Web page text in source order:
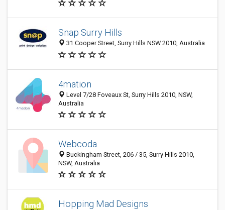
Snap Surry Hills
31 Cooper Street, Surry Hills NSW 2010, Australia
4mation
Level 7/28 Foveaux St, Surry Hills 2010, NSW,
Australia
Webcoda
Buckingham Street, 206 / 35, Surry Hills 2010,
NSW, Australia
Hopping Mad Designs